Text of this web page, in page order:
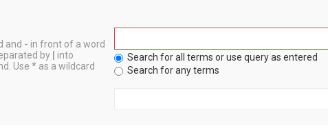
and - in front of a word
by
into
Use * as a wildcard
Search for all terms or use query as entered
Search for any terms